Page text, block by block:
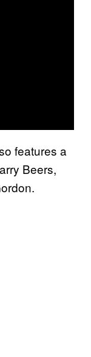
features a
Beers,